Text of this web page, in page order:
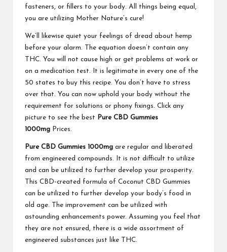
fasteners, or fillers to your body. All things being equal,
you are utilizing Mother Nature’s cure!
We’ll likewise quiet your feelings of dread about hemp
before your alarm. The equation doesn’t contain any
THC. You will not cause high or get problems at work or
on a medication test. It is legitimate in every one of the
50 states to buy this recipe. You don’t have to stress
over that. You can now uphold your body without the
requirement for solutions or phony fixings. Click any
picture to see the best
Pure CBD Gummies
1000mg Prices.
Pure CBD Gummies 1000mg are regular and liberated
from engineered compounds. It is not difficult to utilize
and can be utilized to further develop your prosperity.
This CBD-created formula of Coconut CBD Gummies
can be utilized to further develop your body’s food in
old age. The improvement can be utilized with
astounding enhancements power. Assuming you feel that
they are not ensured, there is a wide assortment of
engineered substances just like THC.